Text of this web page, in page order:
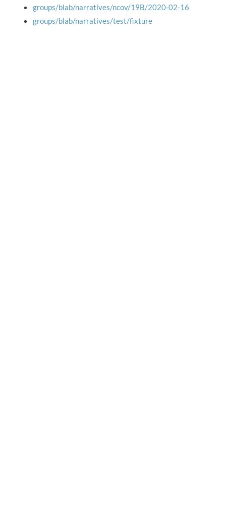
groups/blab/narratives/ncov/19B/2020-02-16
groups/blab/narratives/test/fixture